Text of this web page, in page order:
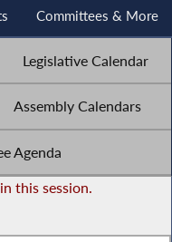
Committees & More
Legislative Calendar
Assembly Calendars
Agenda
this session.